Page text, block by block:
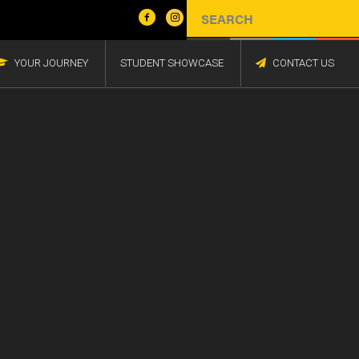
YOUR JOURNEY STUDENT SHOWCASE CONTACT US